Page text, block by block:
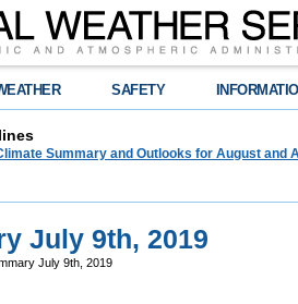
SAFETY
Summary and Outlooks for August and
July 9th, 2019
July 9th, 2019